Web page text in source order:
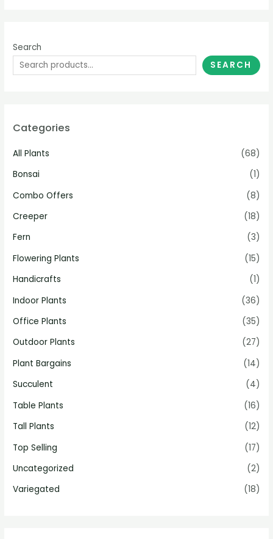
Search
SEARCH
Categories
All Plants
(68)
Bonsai
(1)
Combo Offers
(8)
Creeper
(18)
Fern
(3)
Flowering Plants
(15)
Handicrafts
(1)
Indoor Plants
(36)
Office Plants
(35)
Outdoor Plants
(27)
Plant Bargains
(14)
Succulent
(4)
Table Plants
(16)
Tall Plants
(12)
Top Selling
(17)
Uncategorized
(2)
Variegated
(18)